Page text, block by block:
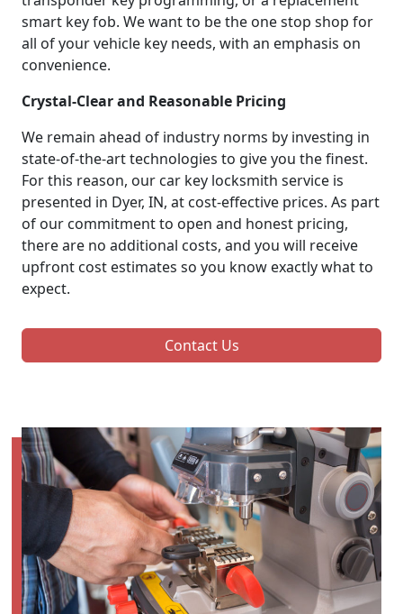
smart key fob. We want to be the one stop shop for
all of your vehicle key needs, with an emphasis on
convenience.
Crystal-Clear and Reasonable Pricing
We remain ahead of industry norms by investing in
state-of-the-art technologies to give you the finest.
For this reason, our car key locksmith service is
presented in Dyer, IN, at cost-effective prices. As part
of our commitment to open and honest pricing,
there are no additional costs, and you will receive
upfront cost estimates so you know exactly what to
expect.
Contact Us